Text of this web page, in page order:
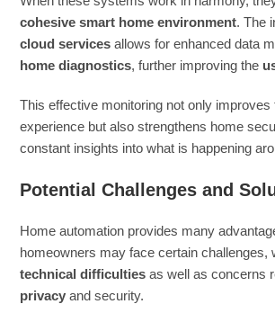
cohesive smart home environment. The
cloud services allows for enhanced data
home diagnostics, further improving the
This effective monitoring not only improves
experience but also strengthens home
constant insights into what is happening
Potential Challenges and
Home automation provides many
homeowners may face certain challenges,
technical difficulties as well as concerns
privacy and security.